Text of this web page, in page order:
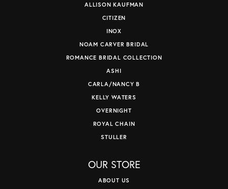
ALLISON KAUFMAN
CITIZEN
INOX
NOAM CARVER BRIDAL
ROMANCE BRIDAL COLLECTION
ASHI
CARLA/NANCY B
KELLY WATERS
OVERNIGHT
ROYAL CHAIN
STULLER
OUR STORE
ABOUT US